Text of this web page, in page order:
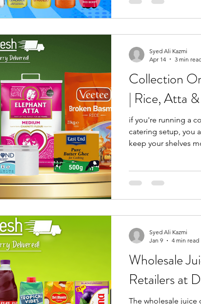
overcomplicated
Collection
| Rice, Atta
if you're running a
catering setup, you
keep your shelves
turnover. This isn't
it's everyday
Syed Ali Kazmi
Apr 14
3 min
Wholesale
Retailers at
The wholesale juice
Syed Ali Kazmi
Jan 9
4 min read